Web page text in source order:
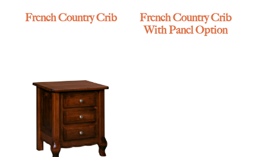
French Country Crib
French Country Crib
With Panel Option